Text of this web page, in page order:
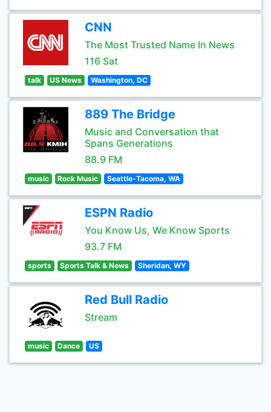
CNN
The Most Trusted Name In News
116 Sat
talk US News Washington, DC
889 The Bridge
Music and Conversation that
Spans Generations
88.9 FM
music Rock Music Seattle-Tacoma, WA
ESPN Radio
You Know Us, We Know Sports
93.7 FM
sports Sports Talk & News Sheridan, WY
Red Bull Radio
Stream
music Dance US